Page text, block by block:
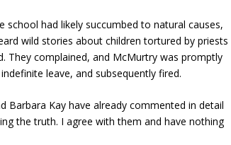
had likely succumbed to natural causes,
wild stories about children tortured by priests
They complained, and McMurtry was promptly
leave, and subsequently fired.
Barbara Kay have already commented in detail
the truth. I agree with them and have nothing